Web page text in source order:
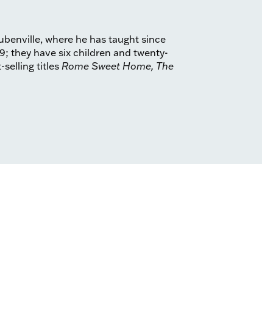
where he has taught since
they have six children and twenty-
selling titlesRome Sweet Home, The